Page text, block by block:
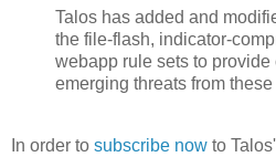
Talos has added and
the file-flash, indicator-
webapp rule sets to provide
emerging threats from
In order to subscribe now to